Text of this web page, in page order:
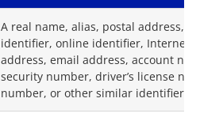
A real name, alias, postal address,
identifier, online identifier, Internet
address, email address, account
security number, driver’s license
number, or other similar identifiers.